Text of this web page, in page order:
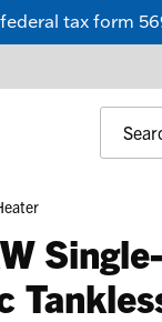
tax form